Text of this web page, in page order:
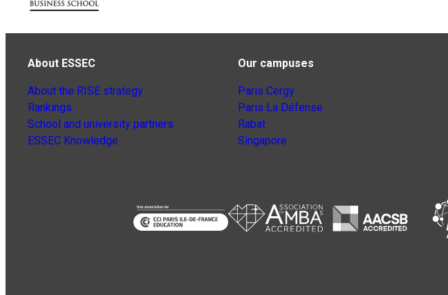
About ESSEC
About the RISE strategy
Rankings
School and university partners
ESSEC Knowledge
Our campuses
Paris Cergy
Paris La Défense
Rabat
Singapore